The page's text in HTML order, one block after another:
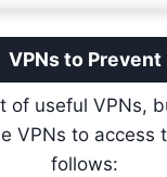
VPNs to Prevent
of useful VPNs,
VPNs to access
follows: